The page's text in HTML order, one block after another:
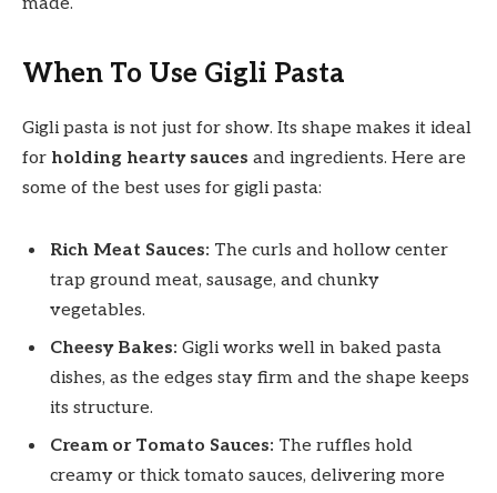
When To Use Gigli Pasta
Gigli pasta is not just for show. Its shape makes it ideal
for holding hearty sauces and ingredients. Here are
some of the best uses for gigli pasta:
Rich Meat Sauces: The curls and hollow center
trap ground meat, sausage, and chunky
vegetables.
Cheesy Bakes: Gigli works well in baked pasta
dishes, as the edges stay firm and the shape keeps
its structure.
Cream or Tomato Sauces: The ruffles hold
creamy or thick tomato sauces, delivering more